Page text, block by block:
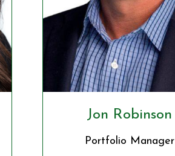
Jon Robinson
Portfolio Manager